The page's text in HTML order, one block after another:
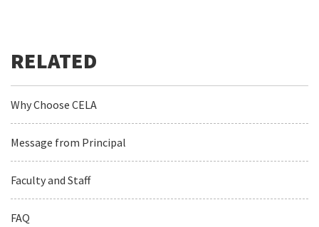
Why Choose CELA
Message from Principal
Faculty and Staff
FAQ